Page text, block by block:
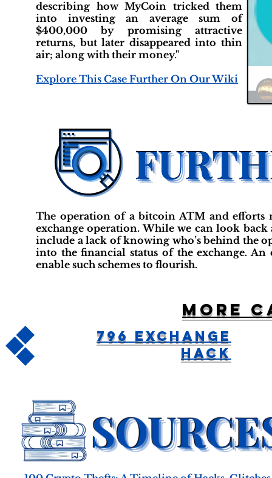
describing how MyCoin tricked them
into investing an average sum of
$400,000 by promising attractive
returns, but later disappeared into thin
air; along with their money."
Explore This Case Further On Our Wiki
The operation of a bitcoin ATM and efforts
exchange operation. While we can look back
include a lack of knowing who’s behind the
into the financial status of the exchange.
enable such schemes to flourish.
More
796 Exchange
Hack